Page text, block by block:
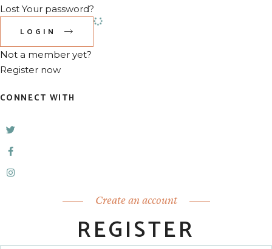
Lost Your password?
LOGIN
Not a member yet?
Register now
CONNECT WITH
Create an account
REGISTER